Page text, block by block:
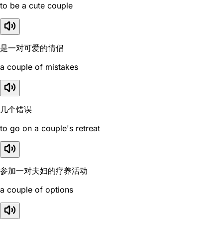
to be a cute couple
是一对可爱的情侣
a couple of mistakes
几个错误
to go on a couple's retreat
参加一对夫妇的疗养活动
a couple of options